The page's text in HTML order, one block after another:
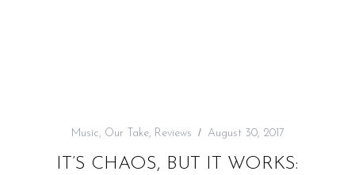
Music, Our Take, Reviews August 30, 2017
IT’S CHAOS, BUT IT WORKS: